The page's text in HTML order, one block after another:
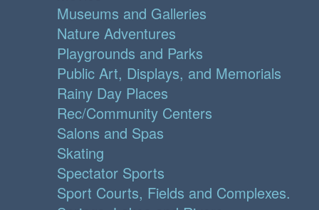
Museums and Galleries
Nature Adventures
Playgrounds and Parks
Public Art, Displays, and Memorials
Rainy Day Places
Rec/Community Centers
Salons and Spas
Skating
Spectator Sports
Sport Courts, Fields and Complexes.